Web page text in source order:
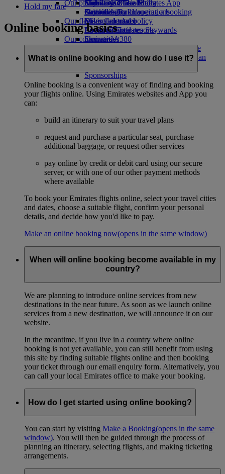
Economy Class dining
Drinks
Our fleet
Boeing 777
Emirates A380
Emirates A350
Emirates Executive
Emirates Official Store
Kids’ toys
Activities for kids
Our planet
Sustainability in operations
Environmental policy
Environmental reports
Our communities
The Emirates Airline FoundationThe
Emirates Airline Foundation Opens an
Sponsorships
Skywards Miles Mall
Skywards Rail
Miles Calculator
Log in to Emirates Skywards
Skywards+
Mobile and The Emirates App
Cancelling or changing a booking
Disrupted travel
About Emirates
Hold my fare
Online booking basics
What is online booking and how do I use it?
Online booking is a convenient way of finding and booking
your flights online. Using Emirates websites and App you
can:
build an itinerary to suit your travel plans
request and purchase a particular seat, purchase
additional baggage, or request other services
pay online by credit or debit card using our secure
server, or with one of our other payment methods
where available
To book your Emirates flights online, select your travel cities
and dates, choose a suitable flight, confirm your personal
details, and decide how you'd like to pay.
Make an online booking now(opens in the same window)
When will online booking become available in my
country?
We are planning to introduce online services from new
destinations in the near future. As soon as we launch online
services from a new destination, we will announce it on our
website.
In the meantime, if you live in a country where online
booking is not yet available, you can still benefit from using
this site by finding suitable flights online and then booking
your ticket through our email enquiry form. Alternatively, you
can call your local Emirates office to make your booking.
How do I get started using online booking?
You can start by visiting Make a Booking(opens in the same
window). You will then be guided through the process of
planning an itinerary, selecting flights, and making ticketing
arrangements.